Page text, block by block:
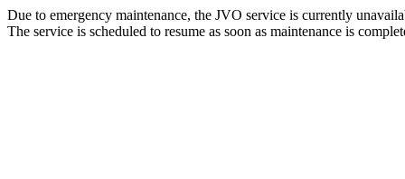
Due to emergency maintenance, the JVO service is currently
The service is scheduled to resume as soon as maintenance is